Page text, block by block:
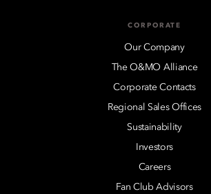
CORPORATE
Our Company
The O&MO Alliance
Corporate Contacts
Regional Sales Offices
Sustainability
Investors
Careers
Fan Club Advisors